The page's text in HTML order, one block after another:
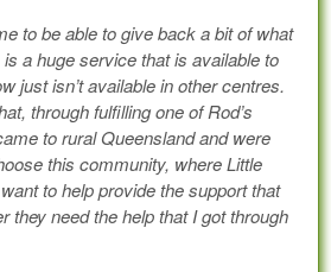
to be able to give back a bit of what
a huge service that is available to
just isn’t available in other centres.
through fulfilling one of Rod’s
to rural Queensland and were
this community, where Little
to help provide the support that
they need the help that I got through